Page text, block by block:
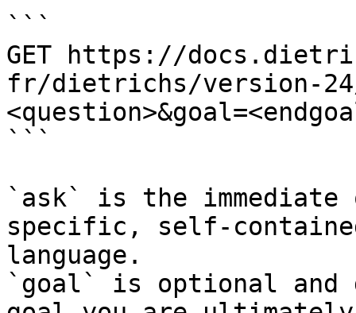
```
GET https://
fr/dietrichs/version-24/
```
`ask` is the
specific, self-
language.
`goal` is optional and